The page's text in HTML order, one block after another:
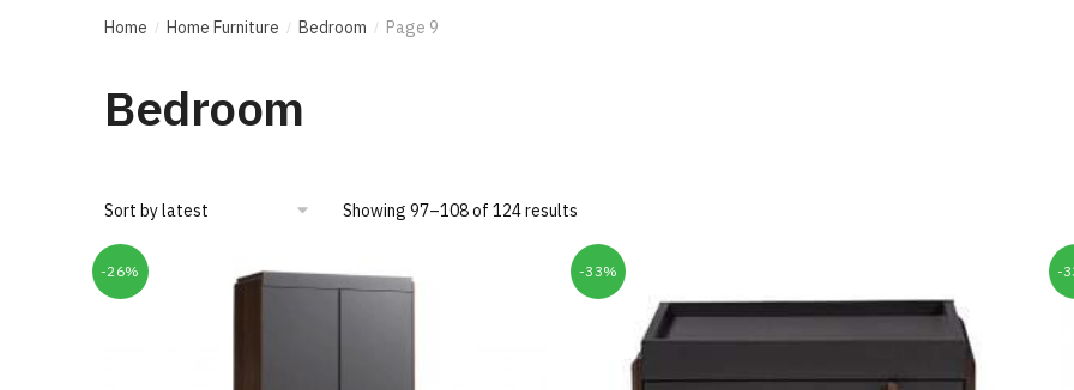
Home / Home Furniture / Bedroom / Page 9
Bedroom
Showing 97–108 of 124 results
-26% -33% -